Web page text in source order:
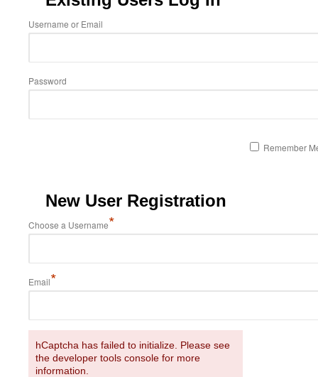
Username or Email
Password
Remember
New User Registration
Choose a Username*
Email*
hCaptcha has failed to initialize. Please see
the developer tools console for more
information.